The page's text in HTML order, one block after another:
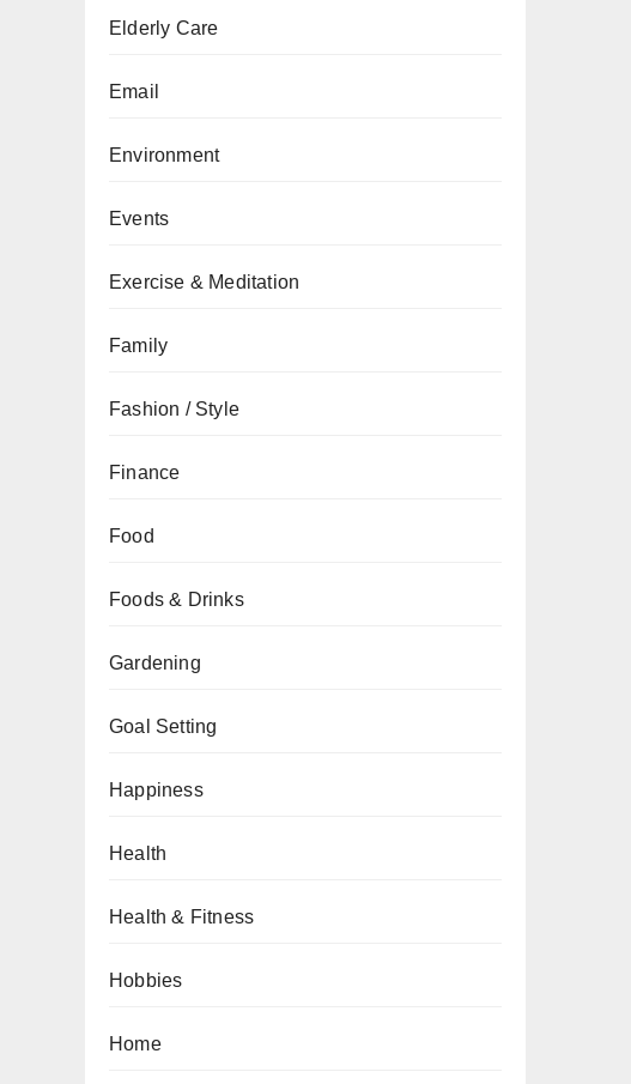
Elderly Care
Email
Environment
Events
Exercise & Meditation
Family
Fashion / Style
Finance
Food
Foods & Drinks
Gardening
Goal Setting
Happiness
Health
Health & Fitness
Hobbies
Home